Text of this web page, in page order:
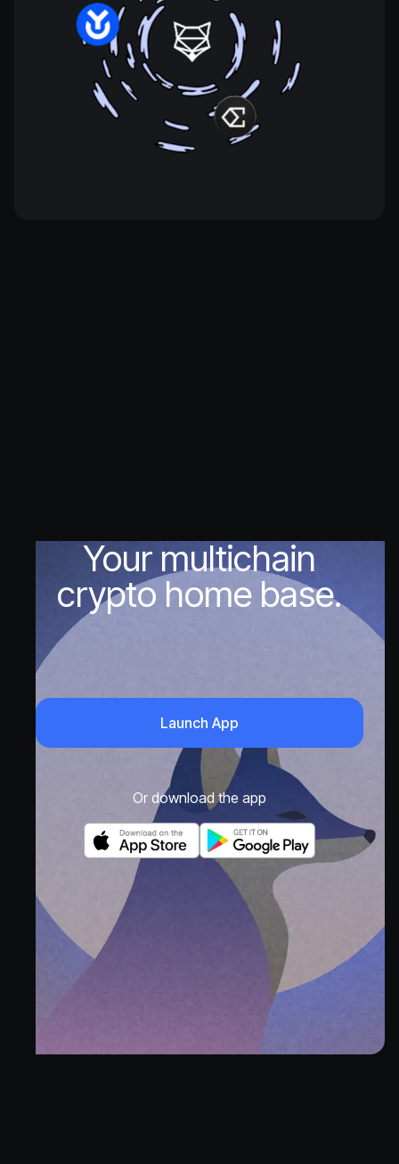
Your multichain
crypto home base.
Launch App
Or download the app